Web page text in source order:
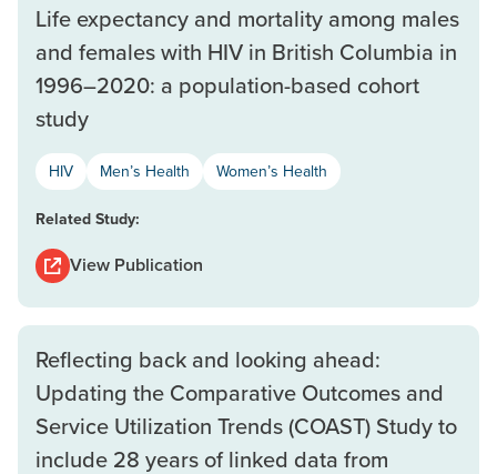
Life expectancy and mortality among males
and females with HIV in British Columbia in
1996–2020: a population-based cohort
study
HIV Men’s Health Women’s Health
Related Study:
View Publication
Reflecting back and looking ahead:
Updating the Comparative Outcomes and
Service Utilization Trends (COAST) Study to
include 28 years of linked data from